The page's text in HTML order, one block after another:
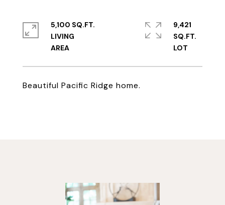
Beautiful Pacific Ridge home.
5,100 SQ.FT.
LIVING
9,421
SQ.FT.